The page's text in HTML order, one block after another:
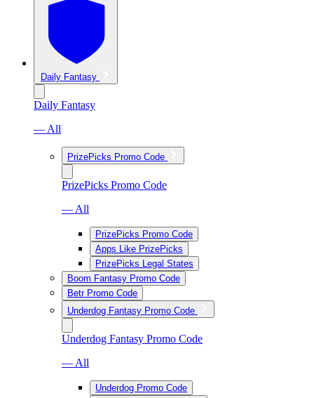
Daily Fantasy
Daily Fantasy
— All
PrizePicks Promo Code
PrizePicks Promo Code
— All
PrizePicks Promo Code
Apps Like PrizePicks
PrizePicks Legal States
Boom Fantasy Promo Code
Betr Promo Code
Underdog Fantasy Promo Code
Underdog Fantasy Promo Code
— All
Underdog Promo Code